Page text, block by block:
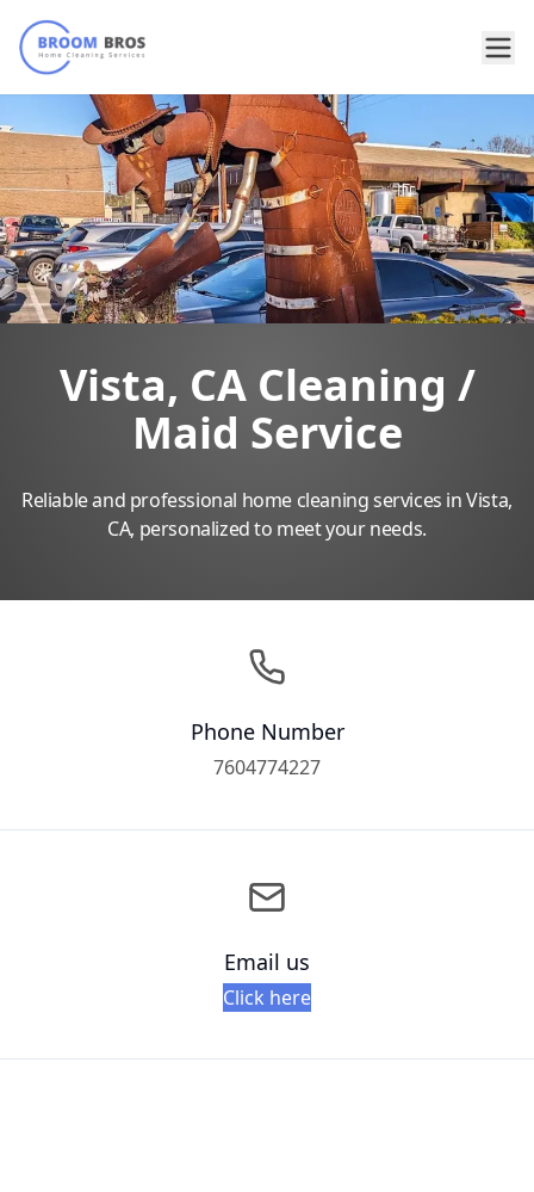
Vista, CA Cleaning /
Maid Service
Reliable and professional home cleaning services in Vista,
CA, personalized to meet your needs.
Phone Number
7604774227
Email us
Click here